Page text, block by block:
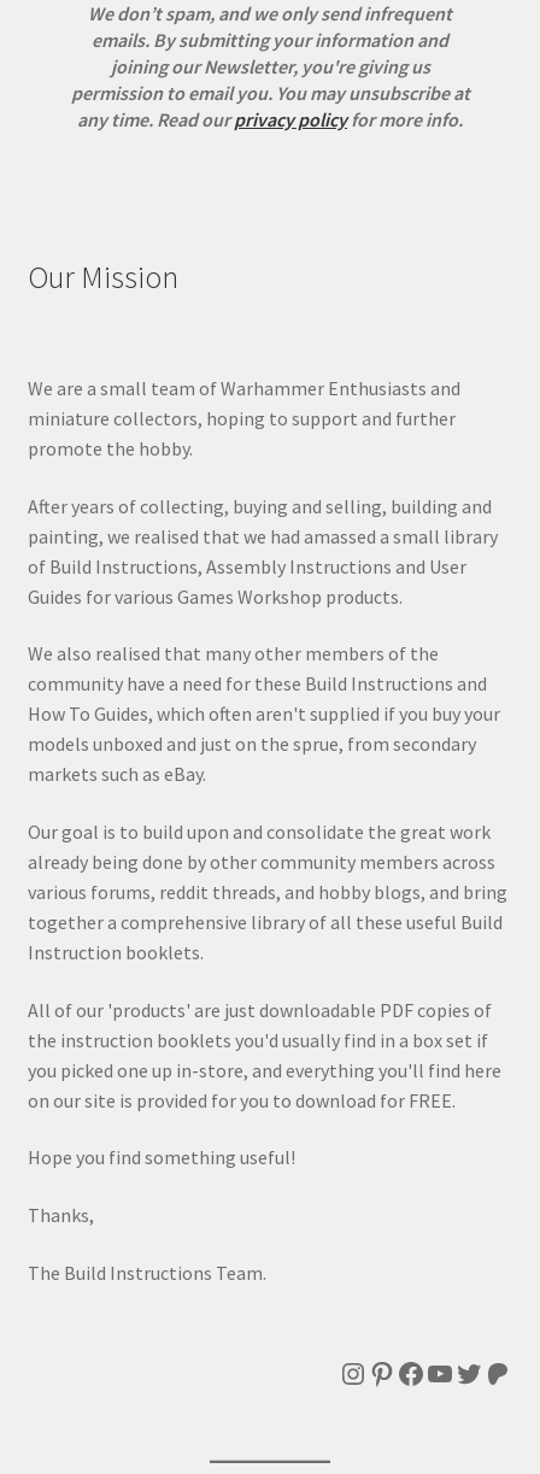
We don’t spam, and we only send infrequent
emails. By submitting your information and
joining our Newsletter, you're giving us
permission to email you. You may unsubscribe at
any time. Read ourprivacy policyfor more info.
Our Mission
We are a small team of Warhammer Enthusiasts and
miniature collectors, hoping to support and further
promote the hobby.
After years of collecting, buying and selling, building and
painting, we realised that we had amassed a small library
of Build Instructions, Assembly Instructions and User
Guides for various Games Workshop products.
We also realised that many other members of the
community have a need for these Build Instructions and
How To Guides, which often aren't supplied if you buy your
models unboxed and just on the sprue, from secondary
markets such as eBay.
Our goal is to build upon and consolidate the great work
already being done by other community members across
various forums, reddit threads, and hobby blogs, and bring
together a comprehensive library of all these useful Build
Instruction booklets.
All of our 'products' are just downloadable PDF copies of
the instruction booklets you'd usually find in a box set if
you picked one up in-store, and everything you'll find here
on our site is provided for you to download for FREE.
Hope you find something useful!
Thanks,
The Build Instructions Team.
Instagram
Pinterest
Facebook
YouTube